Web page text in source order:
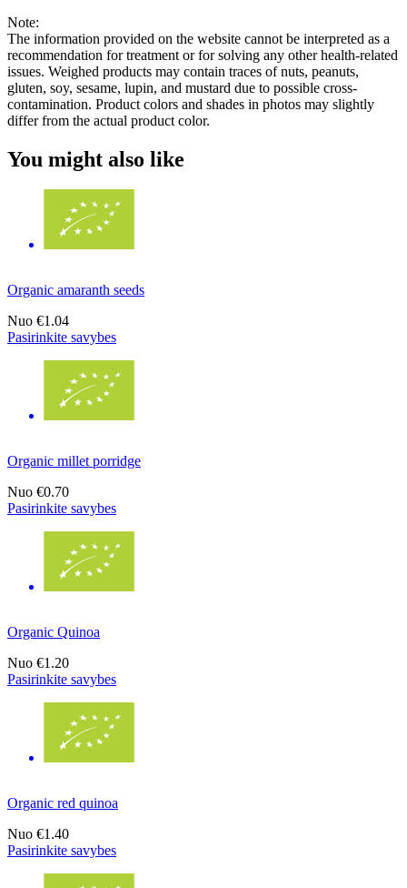
Note:
The information provided on the website cannot be interpreted as a
recommendation for treatment or for solving any other health-related
issues. Weighed products may contain traces of nuts, peanuts,
gluten, soy, sesame, lupin, and mustard due to possible cross-
contamination. Product colors and shades in photos may slightly
differ from the actual product color.
You might also like
Organic amaranth seeds
Nuo €1.04
Pasirinkite savybes
Organic millet porridge
Nuo €0.70
Pasirinkite savybes
Organic Quinoa
Nuo €1.20
Pasirinkite savybes
Organic red quinoa
Nuo €1.40
Pasirinkite savybes